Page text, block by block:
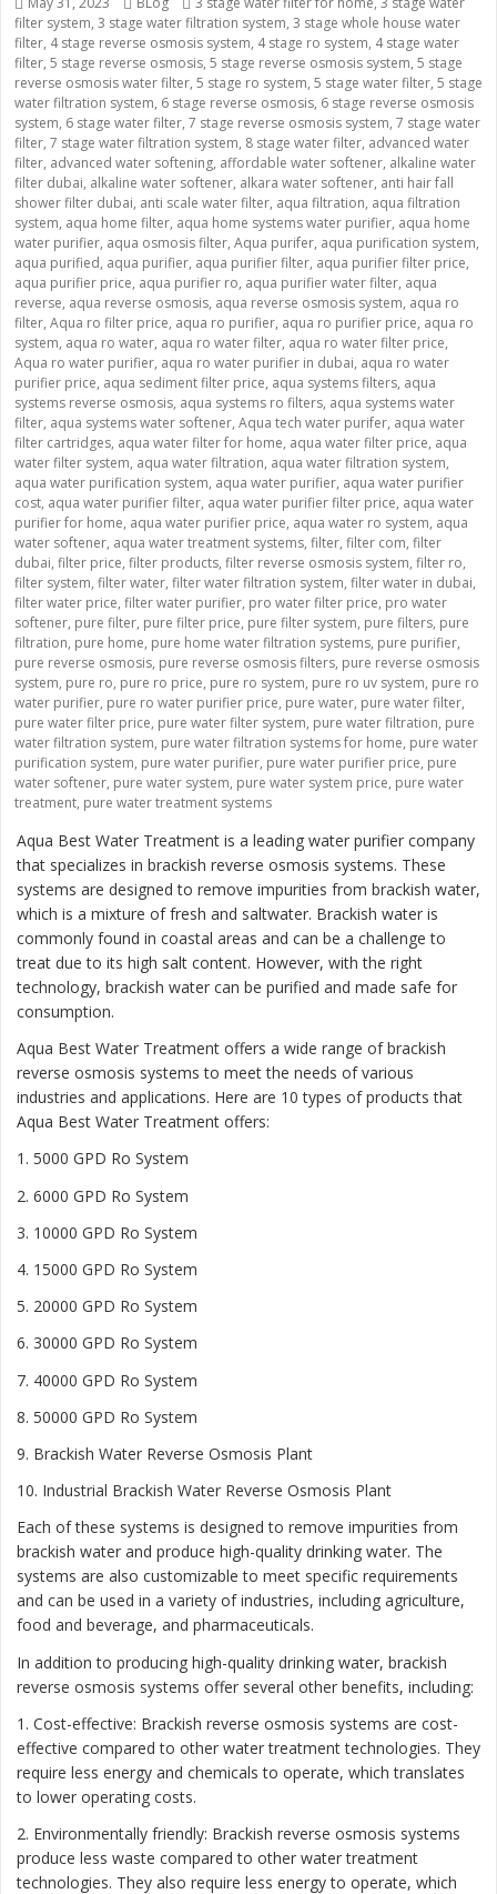
on
filter system, 3 stage water filtration system, 3 stage whole house water
filter, 4 stage reverse osmosis system, 4 stage ro system, 4 stage water
filter, 5 stage reverse osmosis, 5 stage reverse osmosis system, 5 stage
reverse osmosis water filter, 5 stage ro system, 5 stage water filter, 5 stage
water filtration system, 6 stage reverse osmosis, 6 stage reverse osmosis
system, 6 stage water filter, 7 stage reverse osmosis system, 7 stage water
filter, 7 stage water filtration system, 8 stage water filter, advanced water
filter, advanced water softening, affordable water softener, alkaline water
filter dubai, alkaline water softener, alkara water softener, anti hair fall
shower filter dubai, anti scale water filter, aqua filtration, aqua filtration
system, aqua home filter, aqua home systems water purifier, aqua home
water purifier, aqua osmosis filter, Aqua purifer, aqua purification system,
aqua purified, aqua purifier, aqua purifier filter, aqua purifier filter price,
aqua purifier price, aqua purifier ro, aqua purifier water filter, aqua
reverse, aqua reverse osmosis, aqua reverse osmosis system, aqua ro
filter, Aqua ro filter price, aqua ro purifier, aqua ro purifier price, aqua ro
system, aqua ro water, aqua ro water filter, aqua ro water filter price,
Aqua ro water purifier, aqua ro water purifier in dubai, aqua ro water
purifier price, aqua sediment filter price, aqua systems filters, aqua
systems reverse osmosis, aqua systems ro filters, aqua systems water
filter, aqua systems water softener, Aqua tech water purifer, aqua water
filter cartridges, aqua water filter for home, aqua water filter price, aqua
water filter system, aqua water filtration, aqua water filtration system,
aqua water purification system, aqua water purifier, aqua water purifier
cost, aqua water purifier filter, aqua water purifier filter price, aqua water
purifier for home, aqua water purifier price, aqua water ro system, aqua
water softener, aqua water treatment systems, filter, filter com, filter
dubai, filter price, filter products, filter reverse osmosis system, filter ro,
filter system, filter water, filter water filtration system, filter water in dubai,
filter water price, filter water purifier, pro water filter price, pro water
softener, pure filter, pure filter price, pure filter system, pure filters, pure
filtration, pure home, pure home water filtration systems, pure purifier,
pure reverse osmosis, pure reverse osmosis filters, pure reverse osmosis
system, pure ro, pure ro price, pure ro system, pure ro uv system, pure ro
water purifier, pure ro water purifier price, pure water, pure water filter,
pure water filter price, pure water filter system, pure water filtration, pure
water filtration system, pure water filtration systems for home, pure water
purification system, pure water purifier, pure water purifier price, pure
water softener, pure water system, pure water system price, pure water
treatment, pure water treatment systems
Aqua Best Water Treatment is a leading water purifier company
that specializes in brackish reverse osmosis systems. These
systems are designed to remove impurities from brackish water,
which is a mixture of fresh and saltwater. Brackish water is
commonly found in coastal areas and can be a challenge to
treat due to its high salt content. However, with the right
technology, brackish water can be purified and made safe for
consumption.
Aqua Best Water Treatment offers a wide range of brackish
reverse osmosis systems to meet the needs of various
industries and applications. Here are 10 types of products that
Aqua Best Water Treatment offers:
1. 5000 GPD Ro System
2. 6000 GPD Ro System
3. 10000 GPD Ro System
4. 15000 GPD Ro System
5. 20000 GPD Ro System
6. 30000 GPD Ro System
7. 40000 GPD Ro System
8. 50000 GPD Ro System
9. Brackish Water Reverse Osmosis Plant
10. Industrial Brackish Water Reverse Osmosis Plant
Each of these systems is designed to remove impurities from
brackish water and produce high-quality drinking water. The
systems are also customizable to meet specific requirements
and can be used in a variety of industries, including agriculture,
food and beverage, and pharmaceuticals.
In addition to producing high-quality drinking water, brackish
reverse osmosis systems offer several other benefits, including:
1. Cost-effective: Brackish reverse osmosis systems are cost-
effective compared to other water treatment technologies. They
require less energy and chemicals to operate, which translates
to lower operating costs.
2. Environmentally friendly: Brackish reverse osmosis systems
produce less waste compared to other water treatment
technologies. They also require less energy to operate, which